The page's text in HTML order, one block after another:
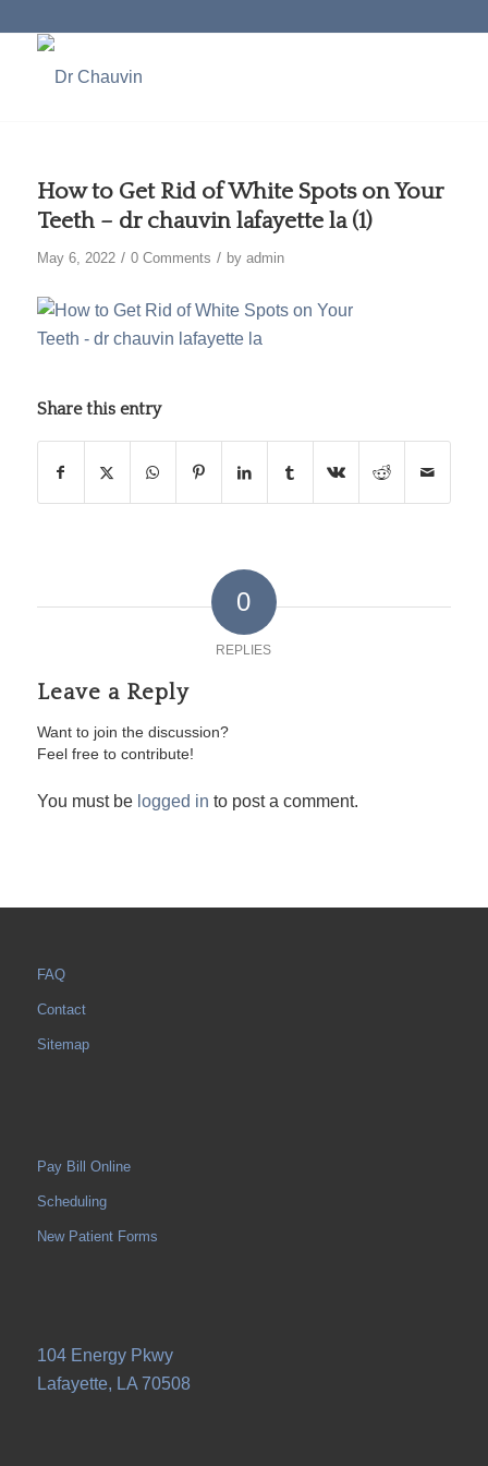
How to Get Rid of White Spots on Your
Teeth – dr chauvin lafayette la (1)
May 6, 2022 / 0 Comments / by admin
Share this entry
0
REPLIES
Leave a Reply
Want to join the discussion?
Feel free to contribute!
You must be logged in to post a comment.
FAQ
Contact
Sitemap
Pay Bill Online
Scheduling
New Patient Forms
104 Energy Pkwy
Lafayette, LA 70508